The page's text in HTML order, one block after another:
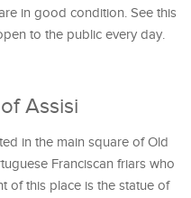
in good condition. See this
to the public every day.
Assisi
in the main square of Old
Franciscan friars who
of this place is the statue of